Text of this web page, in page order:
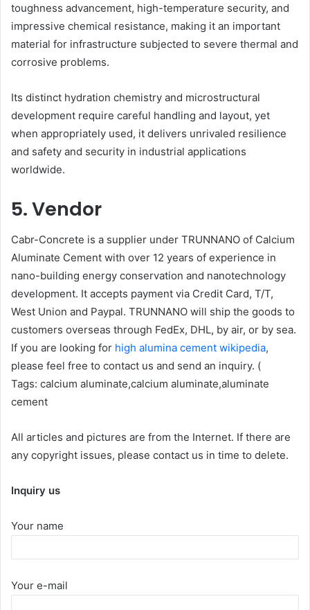
toughness advancement, high-temperature security, and
impressive chemical resistance, making it an important
material for infrastructure subjected to severe thermal and
corrosive problems.
Its distinct hydration chemistry and microstructural
development require careful handling and layout, yet
when appropriately used, it delivers unrivaled resilience
and safety and security in industrial applications
worldwide.
5. Vendor
Cabr-Concrete is a supplier under TRUNNANO of Calcium
Aluminate Cement with over 12 years of experience in
nano-building energy conservation and nanotechnology
development. It accepts payment via Credit Card, T/T,
West Union and Paypal. TRUNNANO will ship the goods to
customers overseas through FedEx, DHL, by air, or by sea.
If you are looking for high alumina cement wikipedia,
please feel free to contact us and send an inquiry. (
Tags: calcium aluminate,calcium aluminate,aluminate
cement
All articles and pictures are from the Internet. If there are
any copyright issues, please contact us in time to delete.
Inquiry us
Your name
Your e-mail